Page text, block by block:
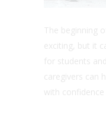
The beginning
exciting, but it
for students
caregivers can
with